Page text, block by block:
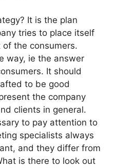
It is the plan
tries to place itself
the consumers.
way, ie the answer
It should
to be good
the company
clients in general.
to pay attention to
specialists always
and they differ from
is there to look out